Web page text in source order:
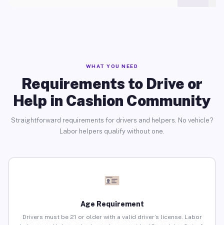
WHAT YOU NEED
Requirements to Drive or
Help in Cashion Community
Straightforward requirements for drivers and helpers. No vehicle?
Labor helpers qualify without one.
Age Requirement
Drivers must be 21 or older with a valid driver’s license. Labor